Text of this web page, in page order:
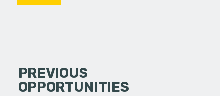
PREVIOUS
OPPORTUNITIES